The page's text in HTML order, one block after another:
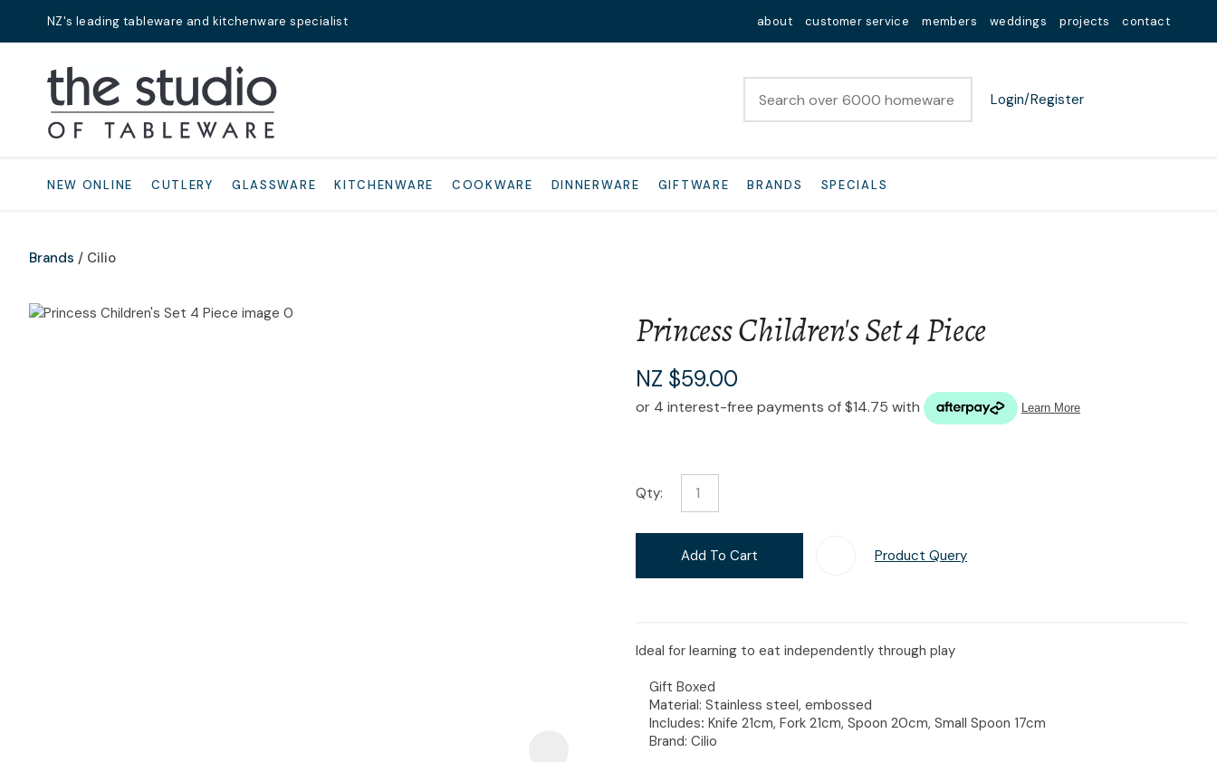
NZ's leading tableware and kitchenware specialist about customer service members weddings projects contact
Login/Register
NEW ONLINE CUTLERY GLASSWARE KITCHENWARE COOKWARE DINNERWARE GIFTWARE BRANDS SPECIALS
Brands Cilio
Princess Children's Set 4 Piece
NZ $59.00
Qty:
Add To Cart Product Query
Ideal for learning to eat independently through play
Gift Boxed
Material: Stainless steel, embossed
Includes: Knife 21cm, Fork 21cm, Spoon 20cm, Small Spoon 17cm
Brand: Cilio
QUESTIONS?
Question*
in reducing
Ask Us A